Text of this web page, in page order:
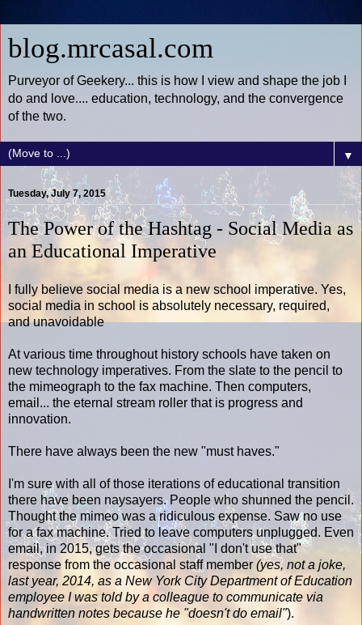
blog.mrcasal.com
Purveyor of Geekery... this is how I view and shape the job I
do and love.... education, technology, and the convergence
of the two.
▼
Tuesday, July 7, 2015
The Power of the Hashtag - Social Media as
an Educational Imperative
I fully believe social media is a new school imperative. Yes,
social media in school is absolutely necessary, required,
and unavoidable
At various time throughout history schools have taken on
new technology imperatives. From the slate to the pencil to
the mimeograph to the fax machine. Then computers,
email... the eternal stream roller that is progress and
innovation.
There have always been the new "must haves."
I'm sure with all of those iterations of educational transition
there have been naysayers. People who shunned the pencil.
Thought the mimeo was a ridiculous expense. Saw no use
for a fax machine. Tried to leave computers unplugged. Even
email, in 2015, gets the occasional "I don't use that"
response from the occasional staff member (yes, not a joke,
last year, 2014, as a New York City Department of Education
employee I was told by a colleague to communicate via
handwritten notes because he "doesn't do email").